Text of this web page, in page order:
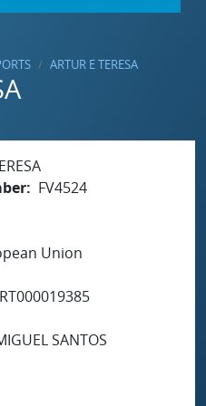
ARTUR E TERESA
FV4524
Union
SANTOS